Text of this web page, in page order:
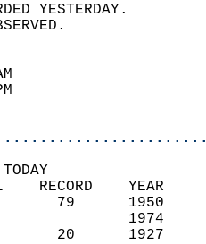
WAS
WEATHER
TODAY
NORMAL
(F)   61
(F)   40